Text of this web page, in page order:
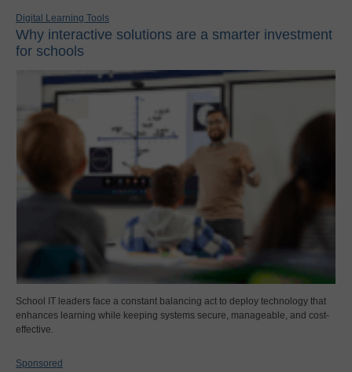
Digital Learning Tools
Why interactive solutions are a smarter investment
for schools
School IT leaders face a constant balancing act to deploy technology that
enhances learning while keeping systems secure, manageable, and cost-
effective.
Sponsored